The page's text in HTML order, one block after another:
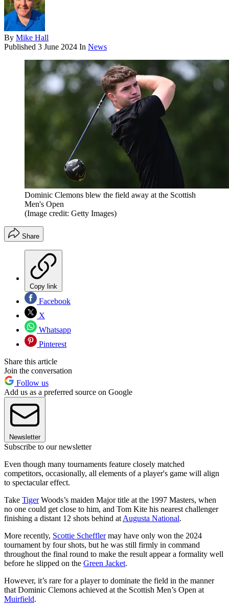
By Mike Hall
Published 3 June 2024 In News
Dominic Clemons blew the field away at the Scottish
Men's Open
(Image credit: Getty Images)
Share
Copy link
Facebook
X
Whatsapp
Pinterest
Share this article
Join the conversation
Follow us
Add us as a preferred source on Google
Newsletter
Subscribe to our newsletter
Even though many tournaments feature closely matched
competitors, occasionally, all elements of a player's game will align
to spectacular effect.
Take TigerWoods’s maiden Major title at the 1997 Masters, when
no one could get close to him, and Tom Kite his nearest challenger
finishing a distant 12 shots behind at Augusta National.
More recently, Scottie Schefflermay have only won the 2024
tournament by four shots, but he was still firmly in command
throughout the final round to make the result appear a formality well
before he slipped on the Green Jacket.
However, it’s rare for a player to dominate the field in the manner
that Dominic Clemons achieved at the Scottish Men’s Open at
Muirfield.